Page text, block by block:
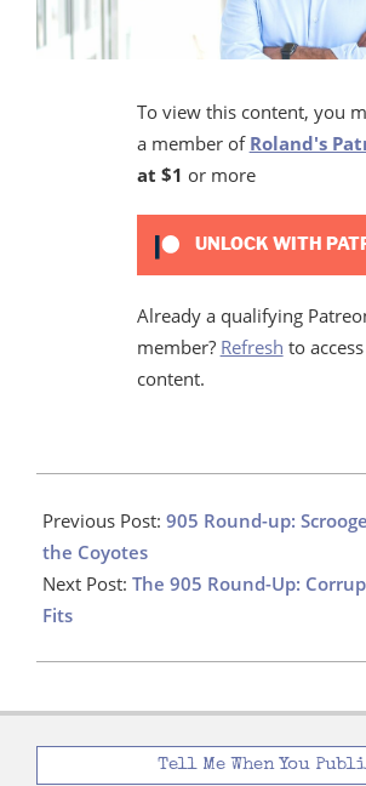
To view this content, you
a member of Roland's
at $1 or more
UNLOCK WITH
Already a qualifying
member? Refresh to
content.
09-
20
Previous Post: 905 Round-up:
the Coyotes
Next Post: The 905 Round-Up:
Fits
Tell Me When You